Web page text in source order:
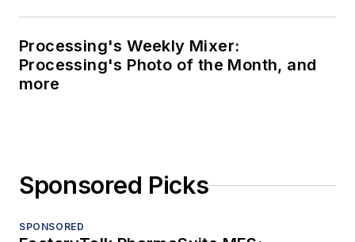
Processing's Weekly Mixer:
Processing's Photo of the Month, and
more
Sponsored Picks
SPONSORED